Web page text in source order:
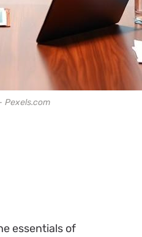
Pexels.com
essentials of